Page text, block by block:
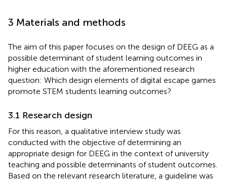
3 Materials and methods
The aim of this paper focuses on the design of DEEG as a
possible determinant of student learning outcomes in
higher education with the aforementioned research
question: Which design elements of digital escape games
promote STEM students learning outcomes?
3.1 Research design
For this reason, a qualitative interview study was
conducted with the objective of determining an
appropriate design for DEEG in the context of university
teaching and possible determinants of student outcomes.
Based on the relevant research literature, a guideline was